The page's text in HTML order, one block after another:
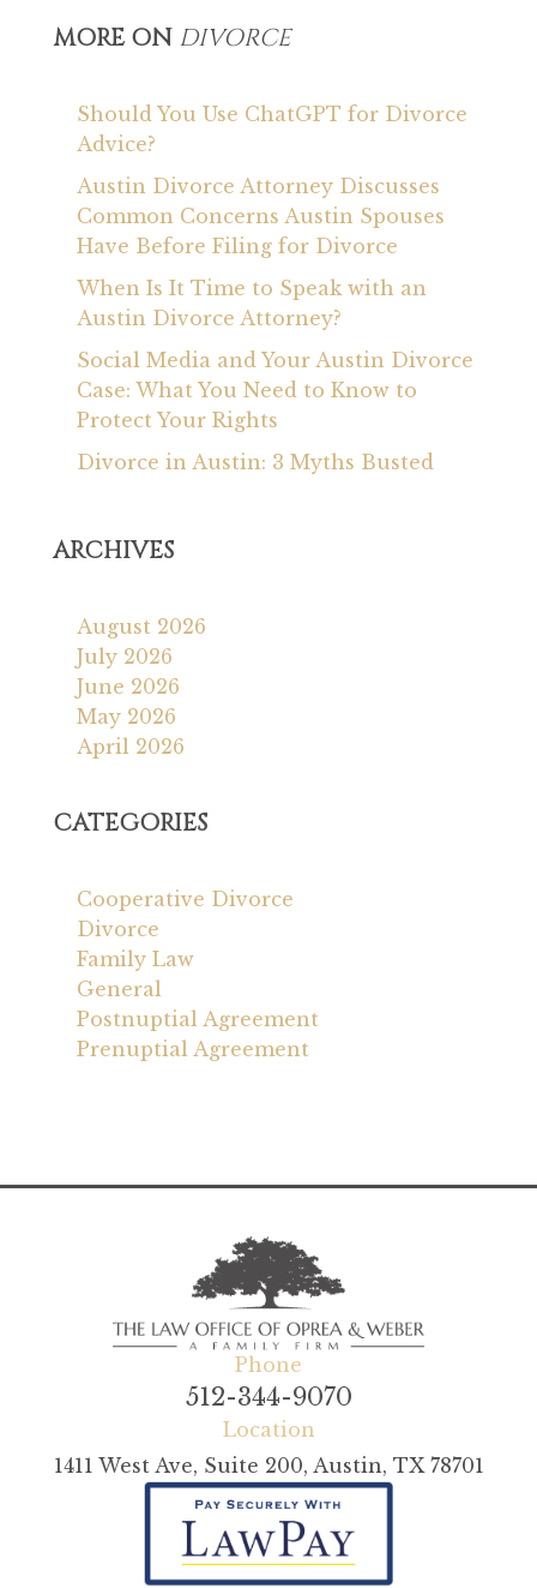
MORE ON DIVORCE
Should You Use ChatGPT for Divorce
Advice?
Austin Divorce Attorney Discusses
Common Concerns Austin Spouses
Have Before Filing for Divorce
When Is It Time to Speak with an
Austin Divorce Attorney?
Social Media and Your Austin Divorce
Case: What You Need to Know to
Protect Your Rights
Divorce in Austin: 3 Myths Busted
ARCHIVES
August 2026
July 2026
June 2026
May 2026
April 2026
CATEGORIES
Cooperative Divorce
Divorce
Family Law
General
Postnuptial Agreement
Prenuptial Agreement
Phone
512-344-9070
Location
1411 West Ave, Suite 200, Austin, TX 78701